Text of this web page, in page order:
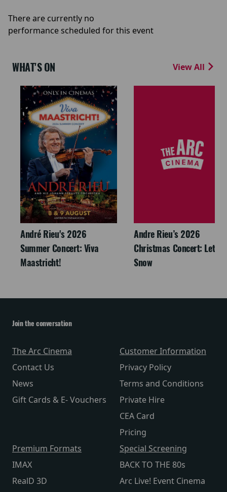
There are currently no
performance scheduled for this event
WHAT'S ON View All
André Rieu's 2026
Summer Concert: Viva
Maastricht!
Andre Rieu’s 2026
Christmas Concert: Let It
Snow
Join the conversation
The Arc Cinema
Contact Us
News
Gift Cards & E- Vouchers
Customer Information
Privacy Policy
Terms and Conditions
Private Hire
CEA Card
Pricing
Premium Formats
IMAX
RealD 3D
Special Screening
BACK TO THE 80s
Arc Live! Event Cinema